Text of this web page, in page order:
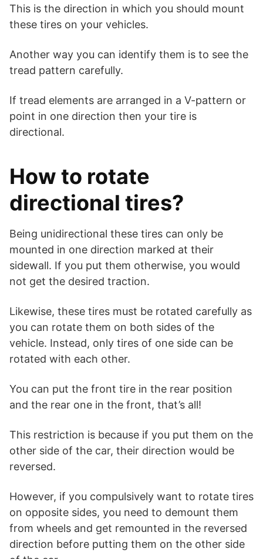
This is the direction in which you should mount
these tires on your vehicles.
Another way you can identify them is to see the
tread pattern carefully.
If tread elements are arranged in a V-pattern or
point in one direction then your tire is
directional.
How to rotate
directional tires?
Being unidirectional these tires can only be
mounted in one direction marked at their
sidewall. If you put them otherwise, you would
not get the desired traction.
Likewise, these tires must be rotated carefully as
you can rotate them on both sides of the
vehicle. Instead, only tires of one side can be
rotated with each other.
You can put the front tire in the rear position
and the rear one in the front, that’s all!
This restriction is because if you put them on the
other side of the car, their direction would be
reversed.
However, if you compulsively want to rotate tires
on opposite sides, you need to demount them
from wheels and get remounted in the reversed
direction before putting them on the other side